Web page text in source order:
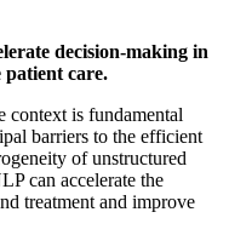
decision-making in
patient care.
context is fundamental
barriers to the efficient
of unstructured
can accelerate the
treatment and improve